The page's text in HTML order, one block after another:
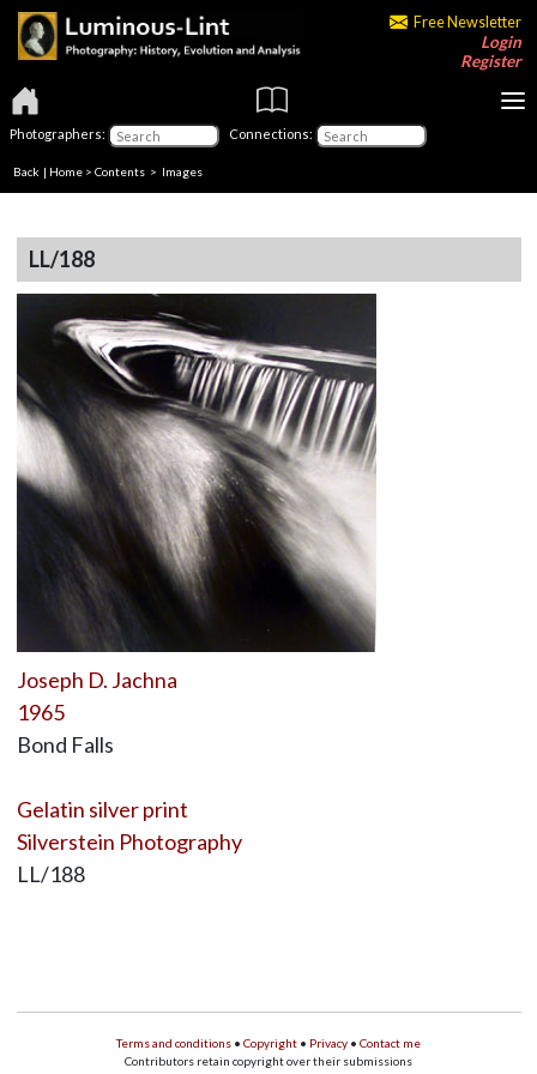
Free Newsletter
Login
Register
Photographers: Connections:
Back | Home > Contents > Images
LL/188
Joseph D. Jachna
1965
Bond Falls
Gelatin silver print
Silverstein Photography
LL/188
Terms and conditions • Copyright • Privacy • Contact me
Contributors retain copyright over their submissions